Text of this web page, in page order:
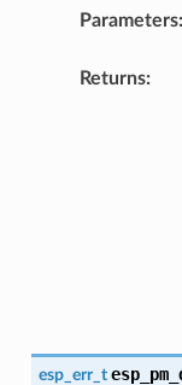
Parameters:
Returns:
esp_err_t